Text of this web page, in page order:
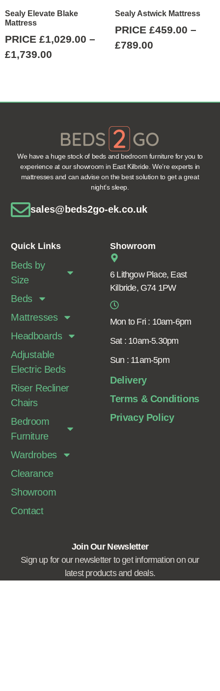
Sealy Elevate Blake
Mattress
PRICE £1,029.00 –
£1,739.00
Sealy Astwick Mattress
PRICE £459.00 –
£789.00
We have a huge stock of beds and bedroom furniture for you to
experience at our showroom in East Kilbride. We’re experts in
mattresses and can advise on the best solution to get a great
night’s sleep.
sales@beds2go-ek.co.uk
Quick Links
Beds by
Size
Beds
Mattresses
Headboards
Adjustable
Electric Beds
Riser Recliner
Chairs
Bedroom
Furniture
Wardrobes
Clearance
Showroom
Contact
Showroom
6 Lithgow Place, East
Kilbride, G74 1PW
Mon to Fri : 10am-6pm
Sat : 10am-5.30pm
Sun : 11am-5pm
Delivery
Terms & Conditions
Privacy Policy
Join Our Newsletter
Sign up for our newsletter to get information on our
latest products and deals.